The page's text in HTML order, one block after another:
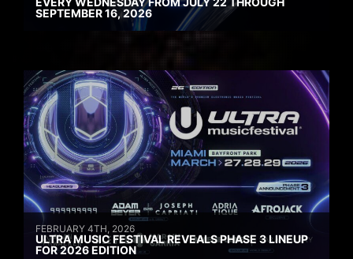
SEPTEMBER 16, 2026
FEBRUARY 4TH, 2026
ULTRA MUSIC FESTIVAL REVEALS PHASE 3 LINEUP
FOR 2026 EDITION